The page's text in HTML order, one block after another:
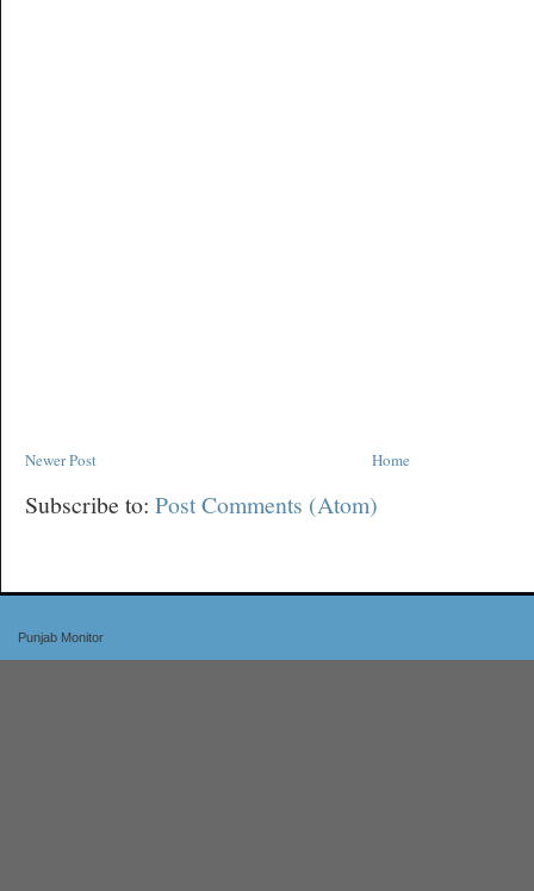
Newer Post Home
Subscribe to: Post Comments (Atom)
Punjab Monitor